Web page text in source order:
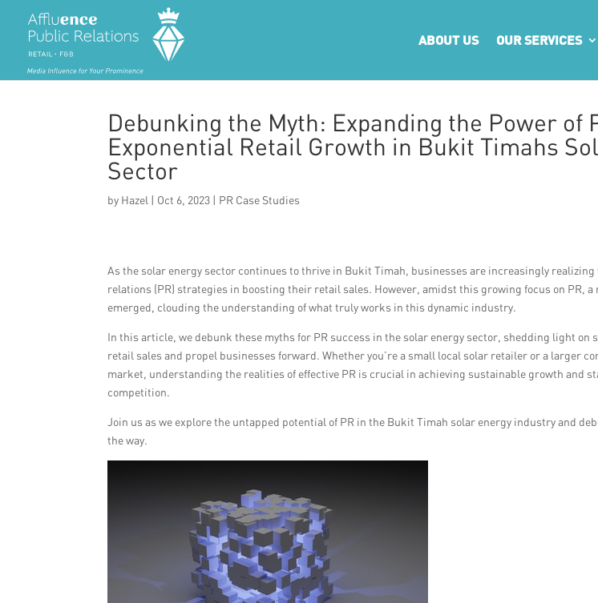
ABOUT US OUR SERVICES
Debunking the Myth: Expanding the Power of
Exponential Retail Growth in Bukit Timahs
Sector
by Hazel | Oct 6, 2023 | PR Case Studies
As the solar energy sector continues to thrive in Bukit Timah, businesses are increasingly realizing
relations (PR) strategies in boosting their retail sales. However, amidst this growing focus on PR, a
emerged, clouding the understanding of what truly works in this dynamic industry.
In this article, we debunk these myths for PR success in the solar energy sector, shedding light on
retail sales and propel businesses forward. Whether you’re a small local solar retailer or a larger
market, understanding the realities of effective PR is crucial in achieving sustainable growth and
competition.
Join us as we explore the untapped potential of PR in the Bukit Timah solar energy industry and
the way.